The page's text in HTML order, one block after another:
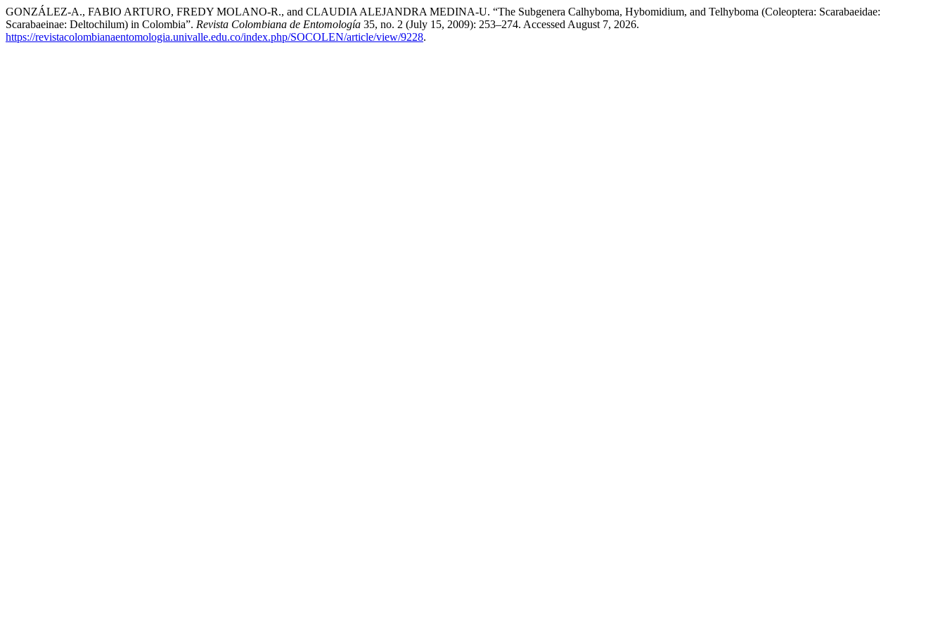
GONZÁLEZ-A., FABIO ARTURO, FREDY MOLANO-R., and CLAUDIA ALEJANDRA MEDINA-U. “The Subgenera Calhyboma, Hybomidium, and Telhyboma (Coleoptera: Scarabaeidae:
Scarabaeinae: Deltochilum) in Colombia”. Revista Colombiana de Entomología 35, no. 2 (July 15, 2009): 253–274. Accessed August 7, 2026.
https://revistacolombianaentomologia.univalle.edu.co/index.php/SOCOLEN/article/view/9228.